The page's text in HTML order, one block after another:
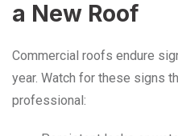
a New Roof
Commercial roofs endure
year. Watch for these signs
professional: